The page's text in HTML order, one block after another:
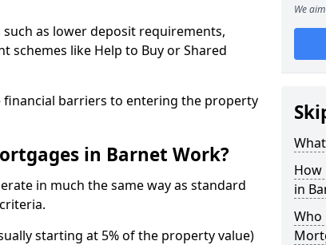
as lower deposit requirements,
schemes like Help to Buy or Shared
financial barriers to entering the property
in Barnet Work?
in much the same way as standard
starting at 5% of the property value)
We
How
in
Who